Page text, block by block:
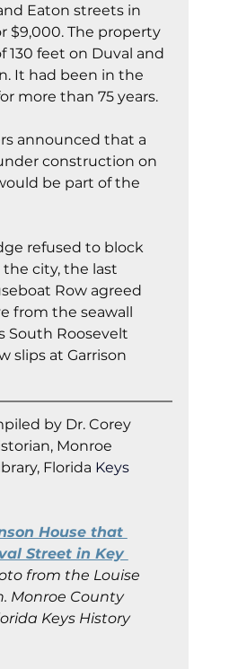
Eaton streets in
$9,000. The property
130 feet on Duval and
It had been in the
more than 75 years.
announced that a
construction on
be part of the
refused to block
city, the last
Row agreed
from the seawall
South Roosevelt
slips at Garrison
by Dr. Corey
Monroe
Florida Keys
House that
Street in Key
from the Louise
Monroe County
Keys History